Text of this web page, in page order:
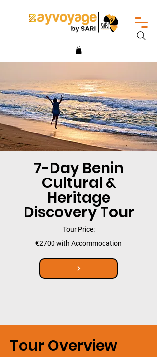
7-Day Benin
Cultural &
Heritage
Discovery Tour
Tour Price:
€2700 with Accommodation
Tour Overview